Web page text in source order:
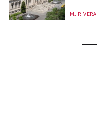
MJ RIVERA